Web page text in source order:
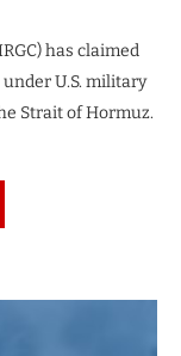
has claimed
U.S. military
Strait of Hormuz.